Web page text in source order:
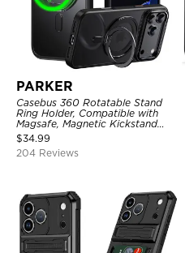
PARKER
Casebus 360 Rotatable Stand
Ring Holder, Compatible with
Magsafe, Magnetic Kickstand
Shockproof Cover
$34.99
204 Reviews